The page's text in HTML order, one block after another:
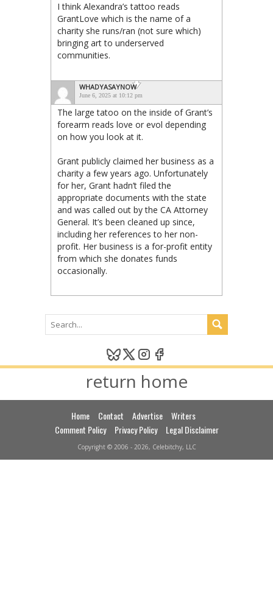
I think Alexandra’s tattoo reads
GrantLove which is the name of a
charity she runs/ran (not sure which)
bringing art to underserved
communities.
WHADYASAYNOW
June 6, 2025 at 10:12 pm
The large tatoo on the inside of Grant’s
forearm reads love or evol depending
on how you look at it.
Grant publicly claimed her business as a
charity a few years ago. Unfortunately
for her, Grant hadn’t filed the
appropriate documents with the state
and was called out by the CA Attorney
General. It’s been cleaned up since,
including her references to her non-
profit. Her business is a for-profit entity
from which she donates funds
occasionally.
return home
Home Contact Advertise
Writers
Comment Policy
Privacy Policy Legal Disclaimer
Copyright © 2006 - 2026, Celebitchy, LLC